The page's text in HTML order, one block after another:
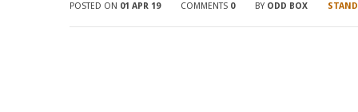
POSTED ON 01 APR 19 COMMENTS 0 BY ODD BOX